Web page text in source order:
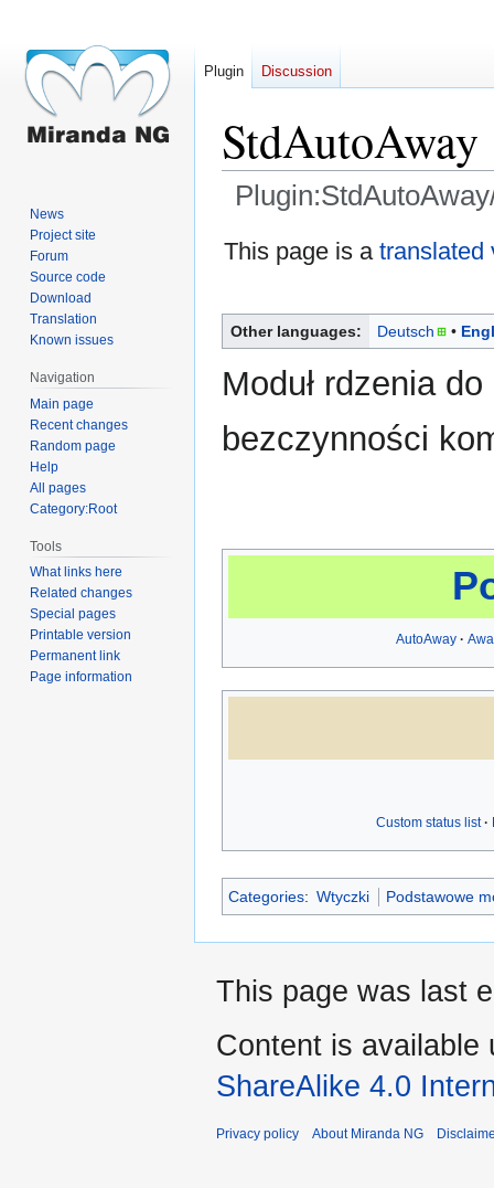
StdAutoAway
Jump
Jump
This page is atranslated
Other languages: Deutsch
Moduł rdzenia do
bezczynności
AutoAway
Custom status list
Categories: Wtyczki Podstawowe
Plugin Discussion
News
Project site
Forum
Source code
Download
Translation
Known issues
Navigation
Main page
Recent changes
Random page
Help
All pages
Category:Root
Tools
What links here
Related changes
Special pages
Printable version
Permanent link
Page information
This page was last
Content is available
ShareAlike 4.0
Privacy policy About Miranda NG